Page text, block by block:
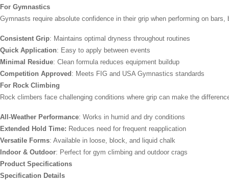
For Gymnastics
Gymnasts require absolute confidence in their grip when performing on
Consistent Grip: Maintains optimal dryness throughout routines
Quick Application: Easy to apply between events
Minimal Residue: Clean formula reduces equipment buildup
Competition Approved : Meets FIG and USA Gymnastics standards
For Rock Climbing
Rock climbers face challenging conditions where grip can make the
All-Weather Performance: Works in humid and dry conditions
Extended Hold Time: Reduces need for frequent reapplication
Versatile Forms: Available in loose, block, and liquid chalk
Indoor & Outdoor: Perfect for gym climbing and outdoor crags
Product Specifications
Specification Details